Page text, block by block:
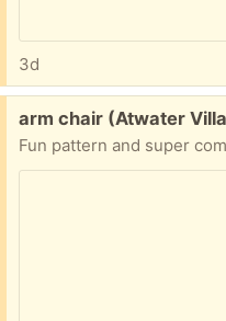
3d
Free:
arm chair (Atwater
Fun pattern and super